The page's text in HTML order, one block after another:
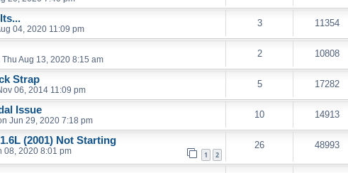
04, 2020 11:09 pm
3 11354
Thu Aug 13, 2020 8:15 am
2 10808
Strap
06, 2014 11:09 pm
5 17282
Issue
Jun 29, 2020 7:18 pm
10 14913
(2001) Not Starting
08, 2020 8:01 pm 1 2
26 48993